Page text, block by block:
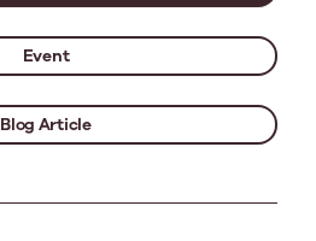
Event
Blog Article